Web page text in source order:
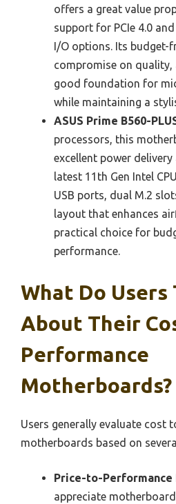
offers a great value
support for PCIe 4.0
I/O options. Its budget-
compromise on quality,
good foundation for
while maintaining a
ASUS Prime B560-
processors, this
excellent power
latest 11th Gen Intel
USB ports, dual M.2
layout that enhances
practical choice for
performance.
What Do Users
About Their
Performance
Motherboards?
Users generally evaluate cost
motherboards based on
Price-to-Performance
appreciate